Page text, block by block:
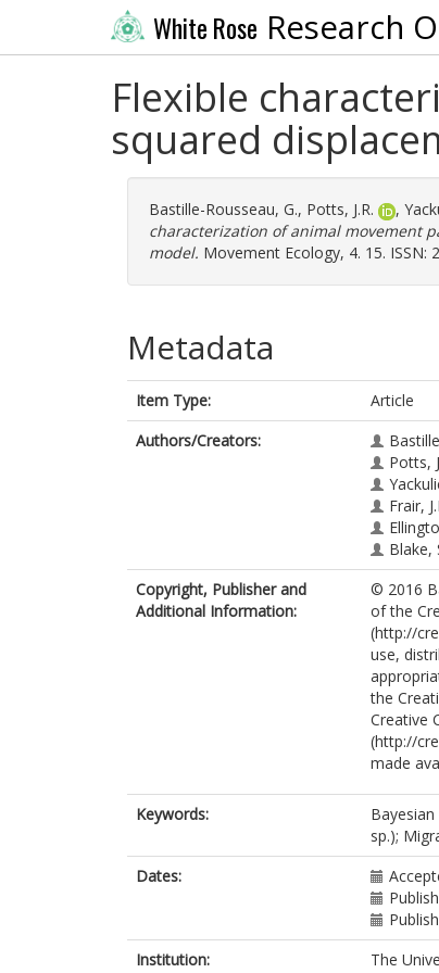
White Rose Research
Flexible
squared
Bastille-Rousseau, G., Potts, J.R. ,
characterization of animal movement
model. Movement Ecology, 4. 15. ISSN:
Metadata
Item Type:
Article
Authors/Creators:
Potts,
Frair,
Blake,
Copyright, Publisher and
Additional Information:
© 2016
of the
(http://
use,
the
Creative
(http://
made
Keywords:
sp.);
Dates:
Institution:
The